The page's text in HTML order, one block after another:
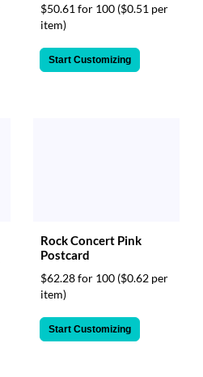
$50.61 for 100 ($0.51 per
item)
Start Customizing
Rock Concert Pink
Postcard
$62.28 for 100 ($0.62 per
item)
Start Customizing